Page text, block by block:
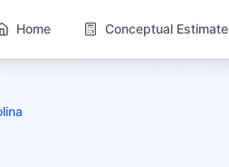
Home Conceptual Estimate